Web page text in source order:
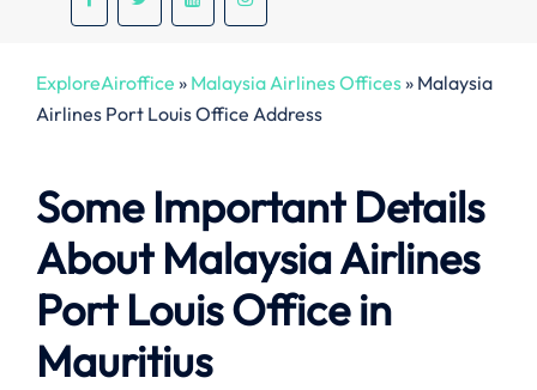
ExploreAiroffice » Malaysia Airlines Offices» Malaysia
Airlines Port Louis Office Address
Some Important Details
About Malaysia Airlines
Port Louis Office in
Mauritius